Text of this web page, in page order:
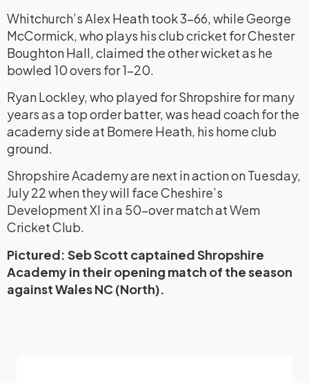
Whitchurch’s Alex Heath took 3-66, while George
McCormick, who plays his club cricket for Chester
Boughton Hall, claimed the other wicket as he
bowled 10 overs for 1-20.
Ryan Lockley, who played for Shropshire for many
years as a top order batter, was head coach for the
academy side at Bomere Heath, his home club
ground.
Shropshire Academy are next in action on Tuesday,
July 22 when they will face Cheshire’s
Development XI in a 50-over match at Wem
Cricket Club.
Pictured: Seb Scott captained Shropshire
Academy in their opening match of the season
against Wales NC (North).